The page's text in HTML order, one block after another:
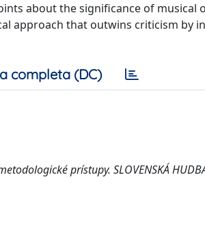
about the significance of musical
approach that outwins criticism by
completa (DC)
prístupy. SLOVENSKÁ